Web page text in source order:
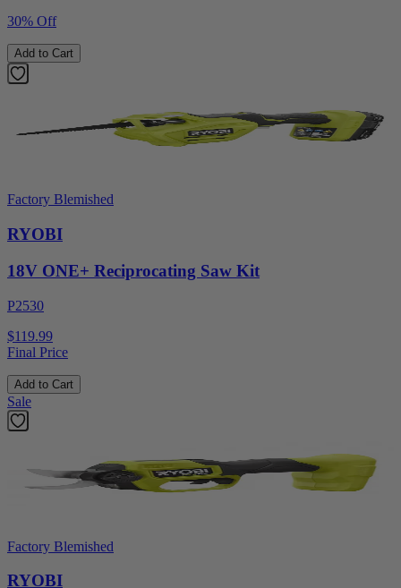
30% Off
Add to Cart
Factory Blemished
RYOBI
18V ONE+ Reciprocating Saw Kit
P2530
$119.99
Final Price
Add to Cart
Sale
Factory Blemished
RYOBI